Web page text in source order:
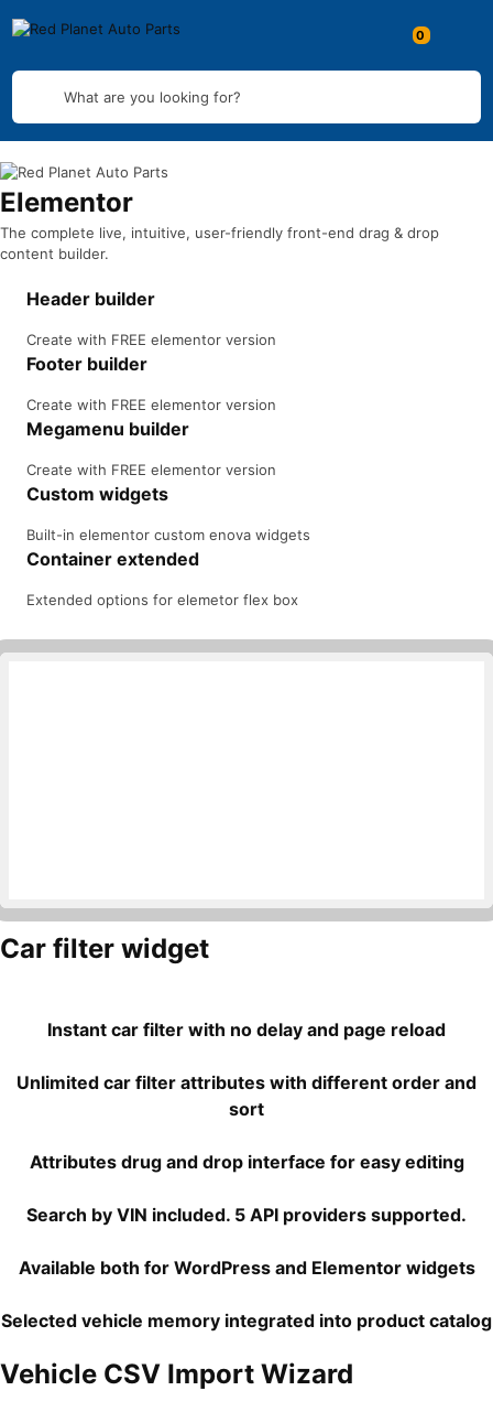
What are you looking for?
Elementor
The complete live, intuitive, user-friendly front-end drag & drop
content builder.
Header builder
Create with FREE elementor version
Footer builder
Create with FREE elementor version
Megamenu builder
Create with FREE elementor version
Custom widgets
Built-in elementor custom enova widgets
Container extended
Extended options for elemetor flex box
Car filter widget
Instant car filter with no delay and page reload
Unlimited car filter attributes with different order and
sort
Attributes drug and drop interface for easy editing
Search by VIN included. 5 API providers supported.
Available both for WordPress and Elementor widgets
Selected vehicle memory integrated into product catalog
Vehicle CSV Import Wizard